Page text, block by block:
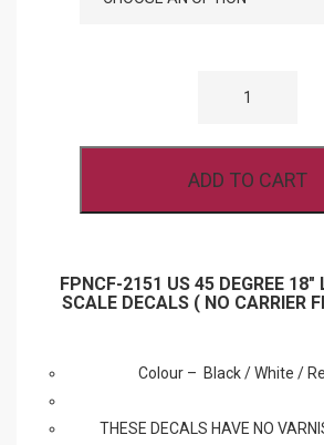
LETTERS
SCALE
NO
CARRIER
FILM
QUANTITY
ADD TO CART
FPNCF-2151 US 45 DEGREE
SCALE DECALS ( NO CARRIER
Colour – Black / White /
THESE DECALS HAVE NO